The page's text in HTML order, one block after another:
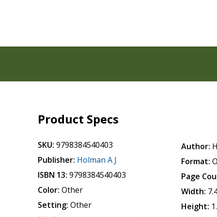
Product Specs
SKU: 9798384540403
Publisher: Holman A J
ISBN 13: 9798384540403
Color: Other
Setting: Other
Author:
Format:
Page
Width:
Height: